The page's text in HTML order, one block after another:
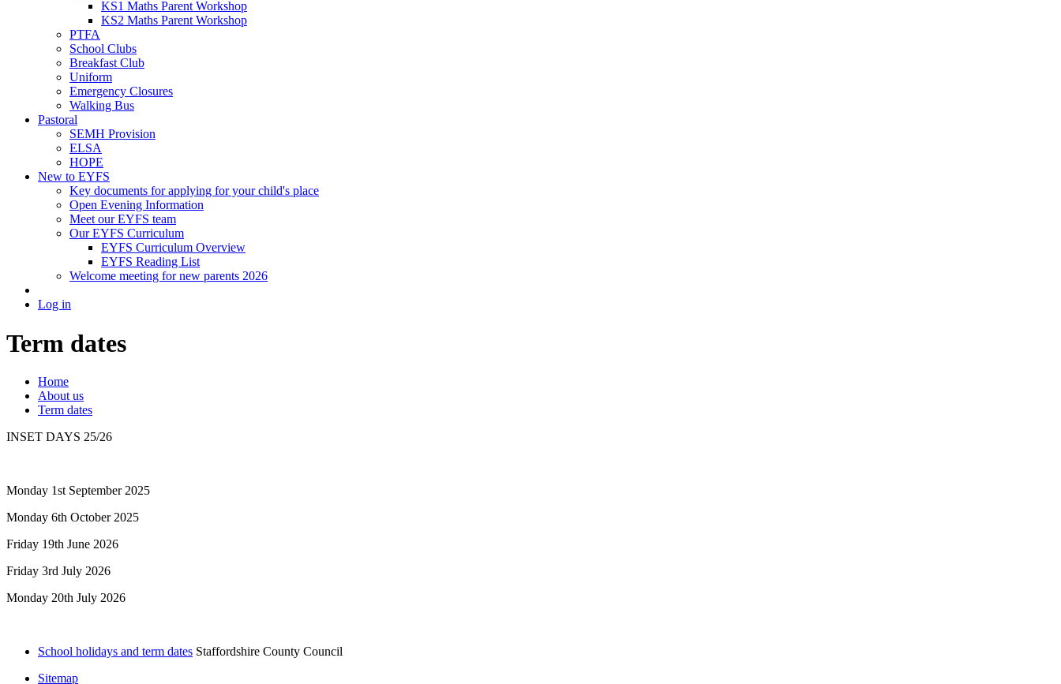
KS1 Maths Parent Workshop
KS2 Maths Parent Workshop
PTFA
School Clubs
Breakfast Club
Uniform
Emergency Closures
Walking Bus
Pastoral
SEMH Provision
ELSA
HOPE
New to EYFS
Key documents for applying for your child's place
Open Evening Information
Meet our EYFS team
Our EYFS Curriculum
EYFS Curriculum Overview
EYFS Reading List
Welcome meeting for new parents 2026
Log in
Term dates
Home
About us
Term dates
INSET DAYS 25/26
Monday 1st September 2025
Monday 6th October 2025
Friday 19th June 2026
Friday 3rd July 2026
Monday 20th July 2026
School holidays and term dates Staffordshire County Council
Sitemap